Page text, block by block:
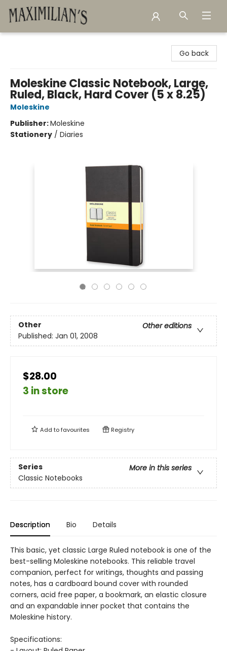
Go back
Moleskine Classic Notebook, Large,
Ruled, Black, Hard Cover (5 x 8.25)
Moleskine
Publisher:Moleskine
Stationery / Diaries
Other
Other editions
Published: Jan 01, 2008
$28.00
3 in store
Add tofavourites Registry
Series
More in this series
Classic Notebooks
Description Bio Details
This basic, yet classic Large Ruled notebook is one of the
best-selling Moleskine notebooks. This reliable travel
companion, perfect for writings, thoughts and passing
notes, has a cardboard bound cover with rounded
corners, acid free paper, a bookmark, an elastic closure
and an expandable inner pocket that contains the
Moleskine history.
Specifications: